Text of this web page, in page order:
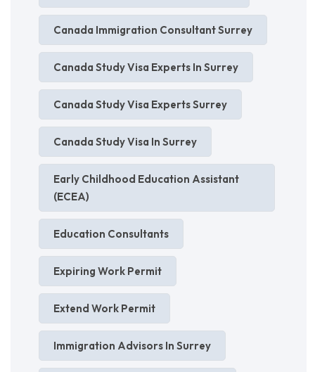
Canada Immigration Consultant Surrey
Canada Study Visa Experts In Surrey
Canada Study Visa Experts Surrey
Canada Study Visa In Surrey
Early Childhood Education Assistant
(ECEA)
Education Consultants
Expiring Work Permit
Extend Work Permit
Immigration Advisors In Surrey